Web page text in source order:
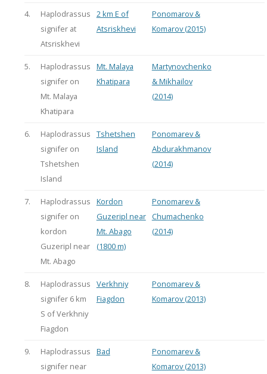
4.
Haplodrassus
signifer at
Atsriskhevi
2 km E of
Atsriskhevi
Ponomarov &
Komarov (2015)
5.
Haplodrassus
signifer on
Mt. Malaya
Khatipara
Mt. Malaya
Khatipara
Martynovchenko
& Mikhailov
(2014)
6.
Haplodrassus
signifer on
Tshetshen
Island
Tshetshen
Island
Ponomarev &
Abdurakhmanov
(2014)
7.
Haplodrassus
signifer on
kordon
Guzeripl near
Mt. Abago
Kordon
Guzeripl near
Mt. Abago
(1800 m)
Ponomarev &
Chumachenko
(2014)
8.
Haplodrassus
signifer 6 km
S of Verkhniy
Fiagdon
Verkhniy
Fiagdon
Ponomarev &
Komarov (2013)
9.
Haplodrassus
signifer near
Bad
Ponomarev &
Komarov (2013)